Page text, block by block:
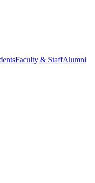
Faculty & StaffAlumni